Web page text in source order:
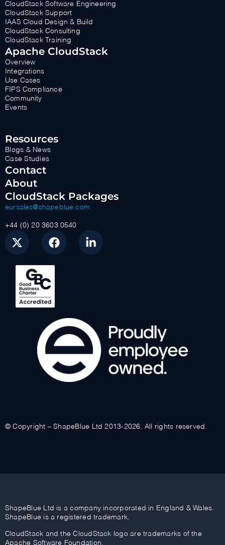
CloudStack Software Engineering
CloudStack Support
IAAS Cloud Design & Build
CloudStack Consulting
CloudStack Training
Apache CloudStack
Overview
Integrations
Use Cases
FIPS Compliance
Community
Events
Resources
Blogs & News
Case Studies
Contact
About
CloudStack Packages
eursales@shapeblue.com
+44 (0) 20 3603 0540
© Copyright – ShapeBlue Ltd 2013-2026. All rights reserved.
ShapeBlue Ltd is a company incorporated in England & Wales.
ShapeBlue is a registered trademark.
CloudStack and the CloudStack logo are trademarks of the
Apache Software Foundation.